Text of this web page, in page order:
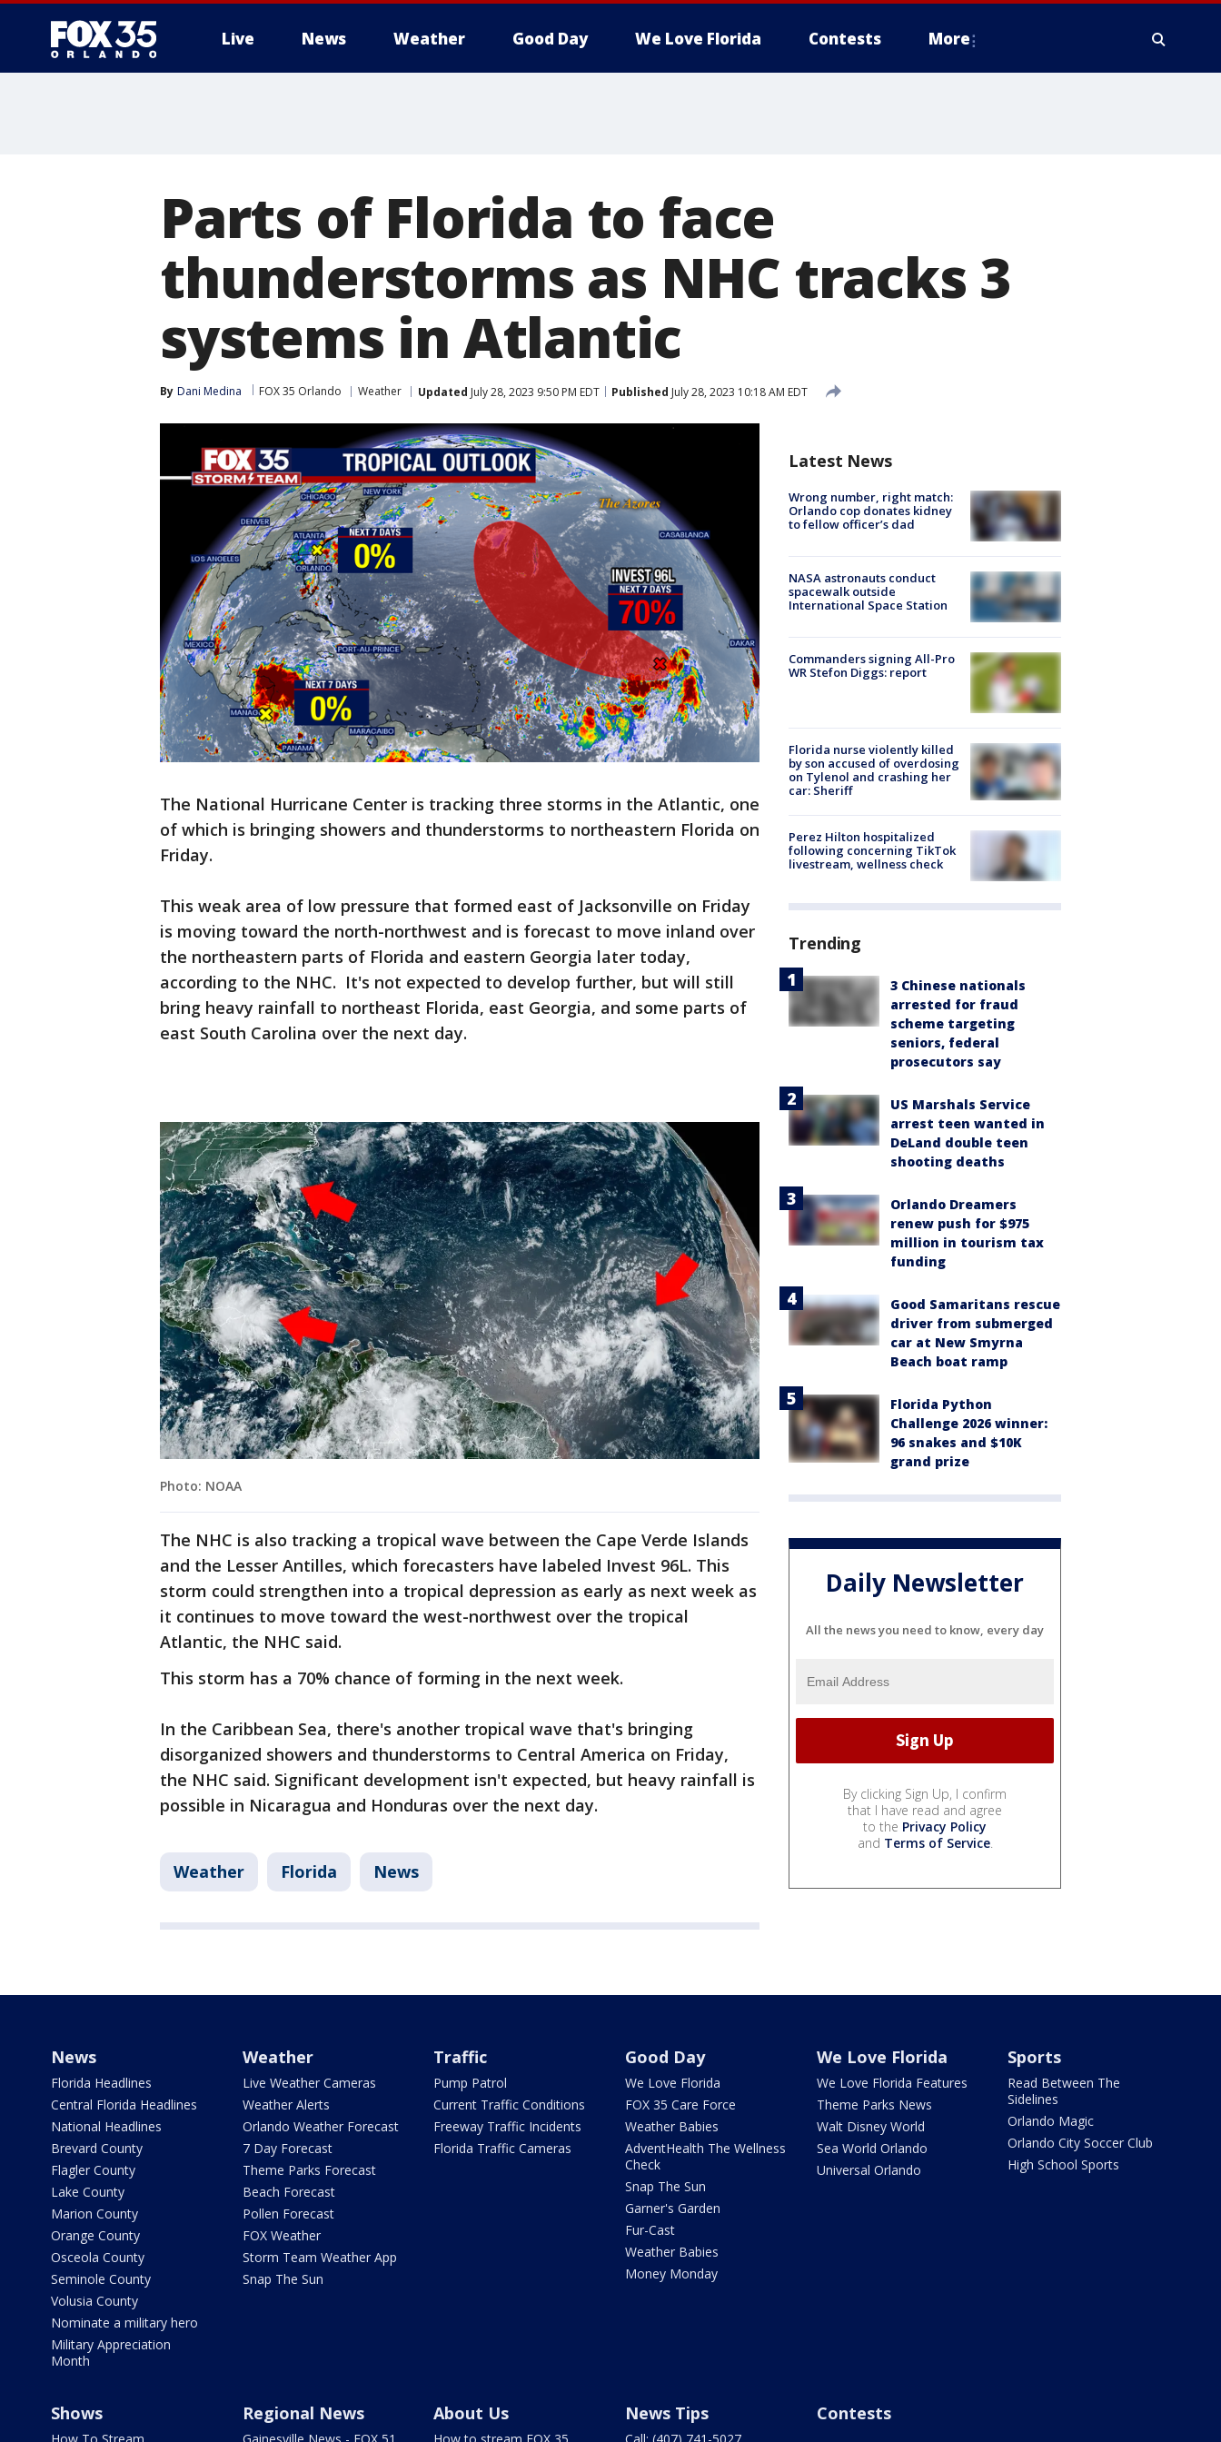
Live News Weather Good Day We Love Florida Contests More
Parts of Florida to face
thunderstorms as NHC tracks 3
systems in Atlantic
By Dani Medina FOX 35 Orlando Weather Updated July 28, 2023 9:50 PM EDT Published July 28, 2023 10:18 AM EDT
The National Hurricane Center is tracking three storms in the Atlantic, one
of which is bringing showers and thunderstorms to northeastern Florida on
Friday.
This weak area of low pressure that formed east of Jacksonville on Friday
is moving toward the north-northwest and is forecast to move inland over
the northeastern parts of Florida and eastern Georgia later today,
according to the NHC. It's not expected to develop further, but will still
bring heavy rainfall to northeast Florida, east Georgia, and some parts of
east South Carolina over the next day.
Photo: NOAA
The NHC is also tracking a tropical wave between the Cape Verde Islands
and the Lesser Antilles, which forecasters have labeled Invest 96L. This
storm could strengthen into a tropical depression as early as next week as
it continues to move toward the west-northwest over the tropical
Atlantic, the NHC said.
This storm has a 70% chance of forming in the next week.
In the Caribbean Sea, there's another tropical wave that's bringing
disorganized showers and thunderstorms to Central America on Friday,
the NHC said. Significant development isn't expected, but heavy rainfall is
possible in Nicaragua and Honduras over the next day.
Weather Florida News
Latest News
Wrong number, right match:
Orlando cop donates kidney
to fellow officer’s dad
NASA astronauts conduct
spacewalk outside
International Space Station
Commanders signing All-Pro
WR Stefon Diggs: report
Florida nurse violently killed
by son accused of overdosing
on Tylenol and crashing her
car: Sheriff
Perez Hilton hospitalized
following concerning TikTok
livestream, wellness check
Trending
3 Chinese nationals
arrested for fraud
scheme targeting
seniors, federal
prosecutors say
US Marshals Service
arrest teen wanted in
DeLand double teen
shooting deaths
Orlando Dreamers
renew push for $975
million in tourism tax
funding
Good Samaritans rescue
driver from submerged
car at New Smyrna
Beach boat ramp
Florida Python
Challenge 2026 winner:
96 snakes and $10K
grand prize
Daily Newsletter
All the news you need to know, every day
By clicking Sign Up, I confirm
that I have read and agree
to the Privacy Policy
and Terms of Service.
News
Florida Headlines
Central Florida Headlines
National Headlines
Brevard County
Flagler County
Lake County
Marion County
Orange County
Osceola County
Seminole County
Volusia County
Nominate a military hero
Military Appreciation
Month
Weather
Live Weather Cameras
Weather Alerts
Orlando Weather Forecast
7 Day Forecast
Theme Parks Forecast
Beach Forecast
Pollen Forecast
FOX Weather
Storm Team Weather App
Snap The Sun
Traffic
Pump Patrol
Current Traffic Conditions
Freeway Traffic Incidents
Florida Traffic Cameras
Good Day
We Love Florida
FOX 35 Care Force
Weather Babies
AdventHealth The Wellness
Check
Snap The Sun
Garner's Garden
Fur-Cast
Weather Babies
Money Monday
We Love Florida
We Love Florida Features
Theme Parks News
Walt Disney World
Sea World Orlando
Universal Orlando
Sports
Read Between The
Sidelines
Orlando Magic
Orlando City Soccer Club
High School Sports
Shows Regional News About Us News Tips Contests